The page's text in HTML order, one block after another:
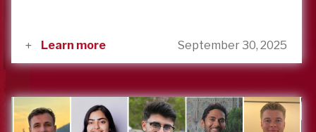
Learn more September 30, 2025